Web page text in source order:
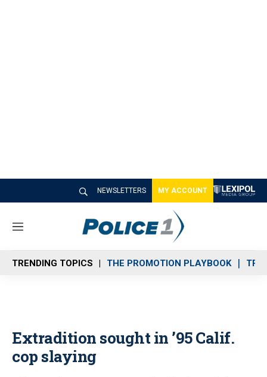
NEWSLETTERS MY ACCOUNT
M
n
u
TRENDING TOPICS THE PROMOTION PLAYBOOK
Extradition sought in ’95 Calif.
cop slaying